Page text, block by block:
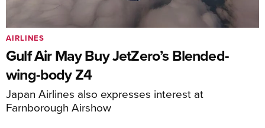
Gulf Air May Buy JetZero’s Blended-
wing-body Z4
Japan Airlines also expresses interest at
Farnborough Airshow
AIRLINES